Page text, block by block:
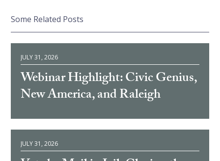
Some Related Posts
JULY 31, 2026
Webinar Highlight: Civic Genius,
New America, and Raleigh
JULY 31, 2026